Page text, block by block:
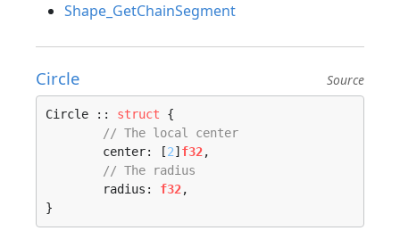
Shape_GetChainSegment
Circle Source
Circle :: struct {
// The local center
	center: [
2] f32,
// The radius
	radius:
f32,
}